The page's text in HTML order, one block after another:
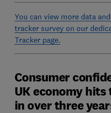
You can view more data
tracker survey on our
Tracker page.
Consumer
UK economy
in over three